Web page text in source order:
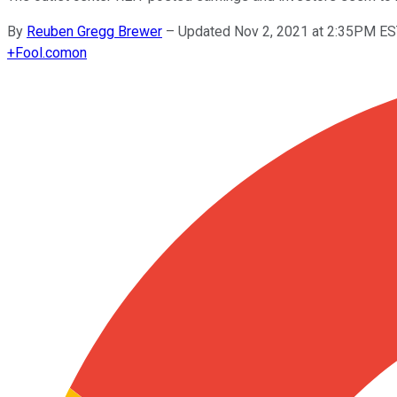
By Reuben Gregg Brewer – Updated Nov 2, 2021 at 2:35PM
+Fool.comon